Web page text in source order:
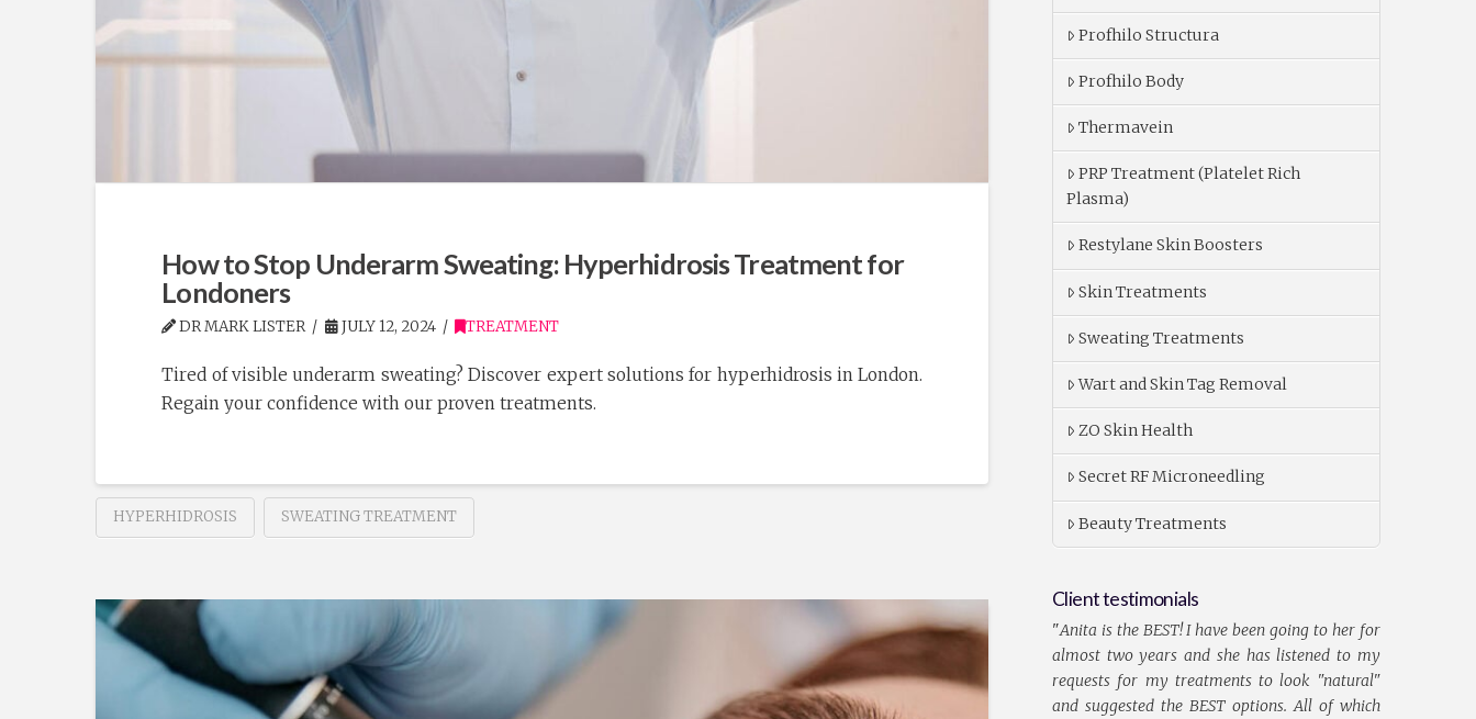
How to Stop Underarm Sweating: Hyperhidrosis Treatment for
Londoners
DR MARK LISTER JULY 12, 2024 TREATMENT
Tired of visible underarm sweating? Discover expert solutions for hyperhidrosis in London.
Regain your confidence with our proven treatments.
HYPERHIDROSIS SWEATING TREATMENT
Profhilo Structura
Profhilo Body
Thermavein
PRP Treatment (Platelet Rich
Plasma)
Restylane Skin Boosters
Skin Treatments
Sweating Treatments
Wart and Skin Tag Removal
ZO Skin Health
Secret RF Microneedling
Beauty Treatments
Client testimonials
"Anita is the BEST! I have been going to her for
almost two years and she has listened to my
requests for my treatments to look "natural"
and suggested the BEST options. All of which